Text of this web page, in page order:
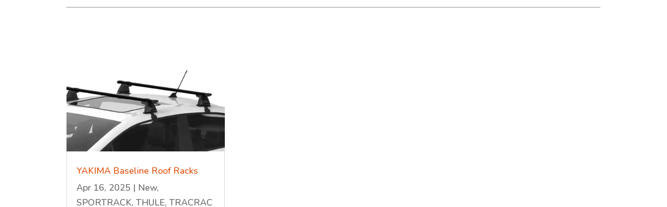
YAKIMA Baseline Roof Racks
Apr 16, 2025 | New,
SPORTRACK, THULE, TRACRAC